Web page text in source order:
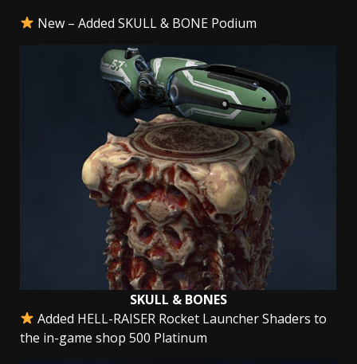
New – Added SKULL & BONE Podium
SKULL & BONES
Added HELL-RAISER Rocket Launcher Shaders to
the in-game shop 500 Platinum